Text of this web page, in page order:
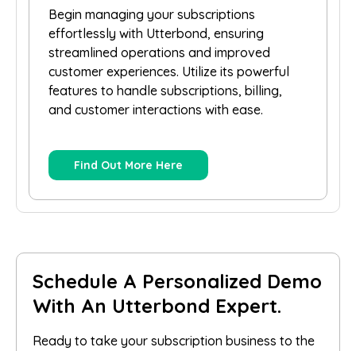
Begin managing your subscriptions
effortlessly with Utterbond, ensuring
streamlined operations and improved
customer experiences. Utilize its powerful
features to handle subscriptions, billing,
and customer interactions with ease.
Find Out More Here
Schedule A Personalized Demo
With An Utterbond Expert.
Ready to take your subscription business to the